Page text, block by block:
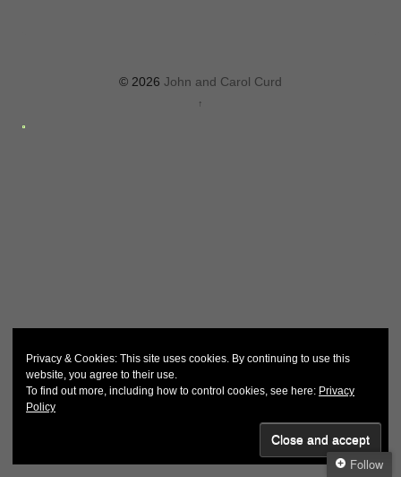
© 2026 John and Carol Curd
↑
Follow
Privacy & Cookies: This site uses cookies. By continuing to use this
website, you agree to their use.
To find out more, including how to control cookies, see here: Privacy
Policy